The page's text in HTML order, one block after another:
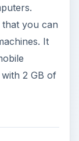
you can
It
2 GB of